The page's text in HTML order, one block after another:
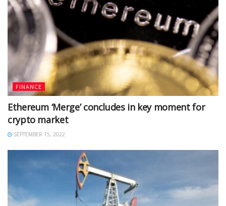
FINANCE
Ethereum ‘Merge’ concludes in key moment for
crypto market
SEPTEMBER 15, 2022